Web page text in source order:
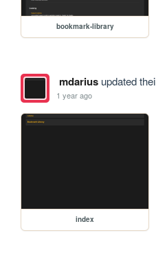
bookmark-library
mdariusupdated
1 year ago
index